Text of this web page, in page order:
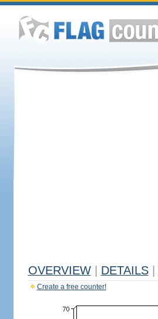
OVERVIEW DETAILS
Create a free counter!